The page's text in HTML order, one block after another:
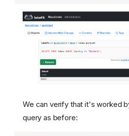
We can verify that it's worked
query as before: